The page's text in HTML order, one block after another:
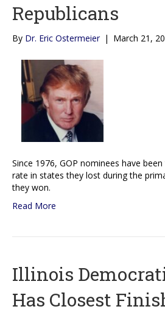
Republicans
By Dr. Eric Ostermeier | March 21,
Since 1976, GOP nominees have
rate in states they lost during the
they won.
Read More
Illinois
Has Closest